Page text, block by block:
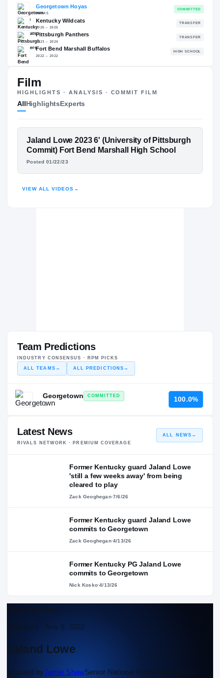
93.02 NATL
#88
The Journey
2025 – 2025
Pittsburgh Panthers
2022 – 2022
Film
HIGHLIGHTS · ANALYSIS · COMMIT FILM
AllHighlightsExperts
FEATURED FILM
JALAND LOWE
Jaland Lowe 2023 6' (University of Pittsburgh
Commit) Fort Bend Marshall High School
Posted 01/22/23
VIEW ALL VIDEOS →
Team Predictions
INDUSTRY CONSENSUS · RPM PICKS
ALL TEAMS → ALL PREDICTIONS →
Georgetown
COMMITTED
—
100.0%
Latest News
RIVALS NETWORK · PREMIUM COVERAGE
ALL NEWS →
Former Kentucky guard Jaland Lowe
'still a few weeks away' from being
cleared to play
Zack Geoghegan·7/6/26
Former Kentucky guard Jaland Lowe
commits to Georgetown
Zack Geoghegan·4/13/26
Former Kentucky PG Jaland Lowe
commits to Georgetown
Nick Kosko·4/13/26
Scouting Report
Approved · Nov 9, 2022
Jaland Lowe
Scouted byJamie ShawSenior National Recruiting Analyst